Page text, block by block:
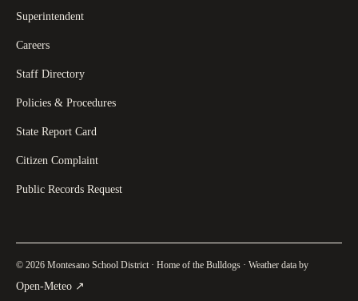
Superintendent
Careers
Staff Directory
Policies & Procedures
State Report Card
Citizen Complaint
Public Records Request
© 2026 Montesano School District · Home of the Bulldogs · Weather data by
Open-Meteo ↗